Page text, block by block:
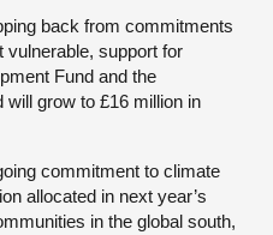
back from commitments
vulnerable, support for
Fund and the
grow to £16 million in
commitment to climate
allocated in next year’s
in the global south,